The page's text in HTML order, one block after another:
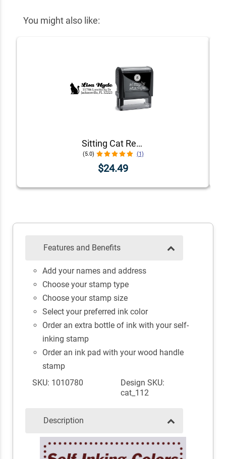
You might also like:
Sitting Cat Return Address Stamp
(5.0) (1)
$24.49
Features and Benefits
Add your names and address
Choose your stamp type
Choose your stamp size
Select your preferred ink color
Order an extra bottle of ink with your self-
inking stamp
Order an ink pad with your wood handle
stamp
SKU: 1010780
Design SKU:
cat_112
Description